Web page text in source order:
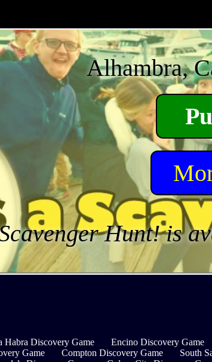
Alhambra,
Hunt! is
Habra Discovery Game Encino Discovery Game
Game Compton Discovery Game South